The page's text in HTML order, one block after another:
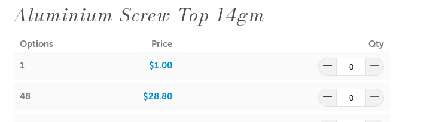
Aluminium Screw Top 14gm
Options Price Qty
1 $1.00
48 $28.80